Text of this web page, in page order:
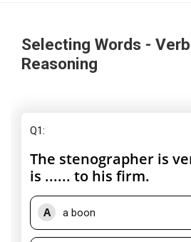
Selecting Words -
Reasoning
Q1:
The stenographer is
is ...... to his firm.
A a boon